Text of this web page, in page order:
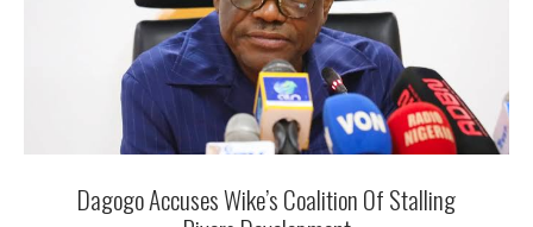
Dagogo Accuses Wike’s Coalition Of Stalling